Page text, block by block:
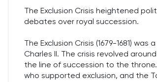
The Exclusion Crisis heightened
debates over royal succession.
The Exclusion Crisis (1679-1681)
Charles II. The crisis revolved
the line of succession to the
who supported exclusion, and the